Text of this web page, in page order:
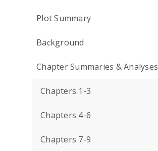
Plot Summary
Background
Chapter Summaries & Analyses
Chapters 1-3
Chapters 4-6
Chapters 7-9